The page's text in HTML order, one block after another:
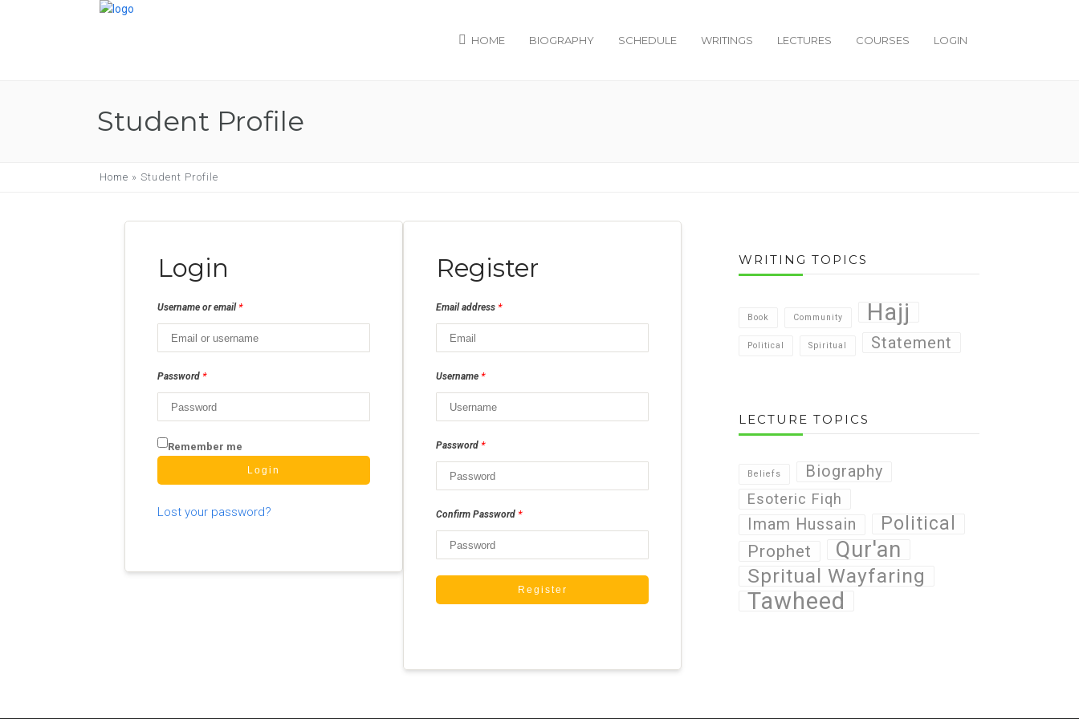
HOME BIOGRAPHY SCHEDULE WRITINGS LECTURES COURSES LOGIN
Student Profile
Home » Student Profile
Login
Username or email *
Password *
Remember me
Login
Lost your password?
Register
Email address *
Username *
Password *
Confirm Password *
Register
WRITING TOPICS
Book Community Hajj
Political Spiritual Statement
LECTURE TOPICS
Beliefs Biography
Esoteric Fiqh
Imam Hussain Political
Prophet Qur'an
Spritual Wayfaring
Tawheed